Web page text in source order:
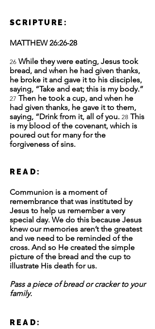
SCRIPTURE:
MATTHEW 26:26-28
26 While they were eating, Jesus took
bread, and when he had given thanks,
he broke it and gave it to his disciples,
saying, “Take and eat; this is my body.”
27 Then he took a cup, and when he
had given thanks, he gave it to them,
saying, “Drink from it, all of you. 28 This
is my blood of the covenant, which is
poured out for many for the
forgiveness of sins.
READ:
Communion is a moment of
remembrance that was instituted by
Jesus to help us remember a very
special day. We do this because Jesus
knew our memories aren’t the greatest
and we need to be reminded of the
cross. And so He created the simple
picture of the bread and the cup to
illustrate His death for us.
Pass a piece of bread or cracker to your
family.
READ: